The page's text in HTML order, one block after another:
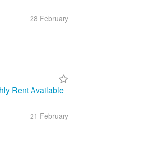
28 February
Rent Available
21 February